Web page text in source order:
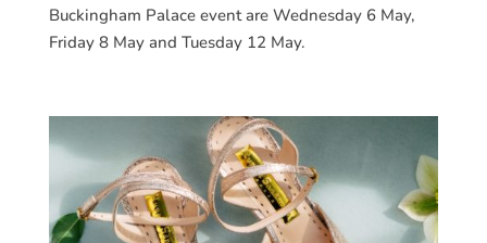
Buckingham Palace event are Wednesday 6 May,
Friday 8 May and Tuesday 12 May.